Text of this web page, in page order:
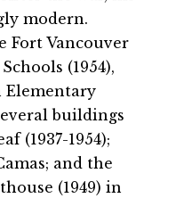
modern.
Fort Vancouver
(1954),
Elementary
buildings
(1937-1954);
and the
(1949) in